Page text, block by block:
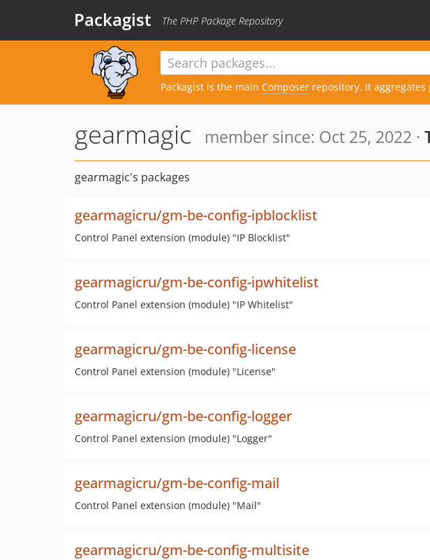
Packagist The PHP Package Repository
Packagist is the main Composer repository. It
gearmagic member since: Oct 25, 2022 ·
gearmagic's packages
gearmagicru/gm-be-config-ipblocklist
Control Panel extension (module) "IP Blocklist"
gearmagicru/gm-be-config-ipwhitelist
Control Panel extension (module) "IP Whitelist"
gearmagicru/gm-be-config-license
Control Panel extension (module) "License"
gearmagicru/gm-be-config-logger
Control Panel extension (module) "Logger"
gearmagicru/gm-be-config-mail
Control Panel extension (module) "Mail"
gearmagicru/gm-be-config-multisite